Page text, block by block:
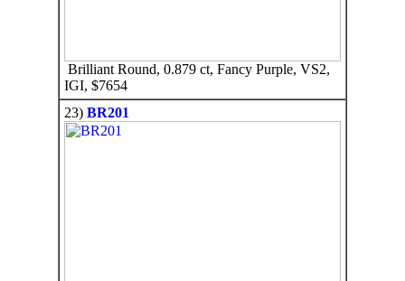
Brilliant Round, 0.879 ct, Fancy Purple, VS2,
IGI, $7654
23) BR201